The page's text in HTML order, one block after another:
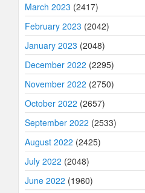
March 2023 (2417)
February 2023 (2042)
January 2023 (2048)
December 2022 (2295)
November 2022 (2750)
October 2022 (2657)
September 2022 (2533)
August 2022 (2425)
July 2022 (2048)
June 2022 (1960)